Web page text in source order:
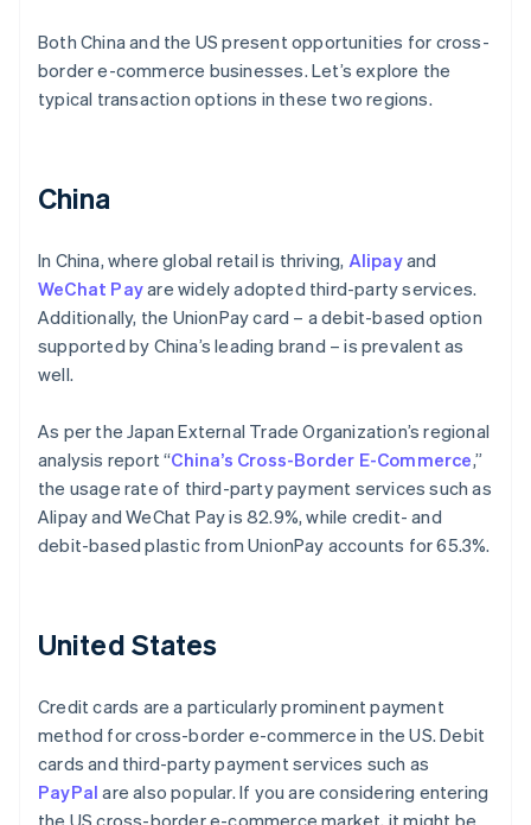
Both China and the US present opportunities for cross-
border e-commerce businesses. Let’s explore the
typical transaction options in these two regions.
China
In China, where global retail is thriving, Alipayand
WeChat Payare widely adopted third-party services.
Additionally, the UnionPay card – a debit-based option
supported by China’s leading brand – is prevalent as
well.
As per the Japan External Trade Organization’s regional
analysis report “China’s Cross-Border E-Commerce,”
the usage rate of third-party payment services such as
Alipay and WeChat Pay is 82.9%, while credit- and
debit-based plastic from UnionPay accounts for 65.3%.
United States
Credit cards are a particularly prominent payment
method for cross-border e-commerce in the US. Debit
cards and third-party payment services such as
PayPal are also popular. If you are considering entering